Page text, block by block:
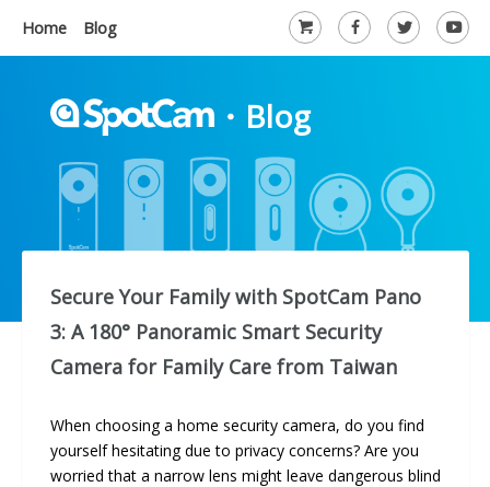
Home Blog
・ Blog
Secure Your Family with SpotCam Pano
3: A 180° Panoramic Smart Security
Camera for Family Care from Taiwan
When choosing a home security camera, do you find
yourself hesitating due to privacy concerns? Are you
worried that a narrow lens might leave dangerous blind